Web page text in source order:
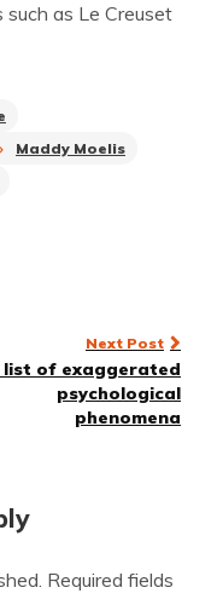
as Le Creuset
Maddy Moelis
Next Post
list of exaggerated
psychological
phenomena
Required fields